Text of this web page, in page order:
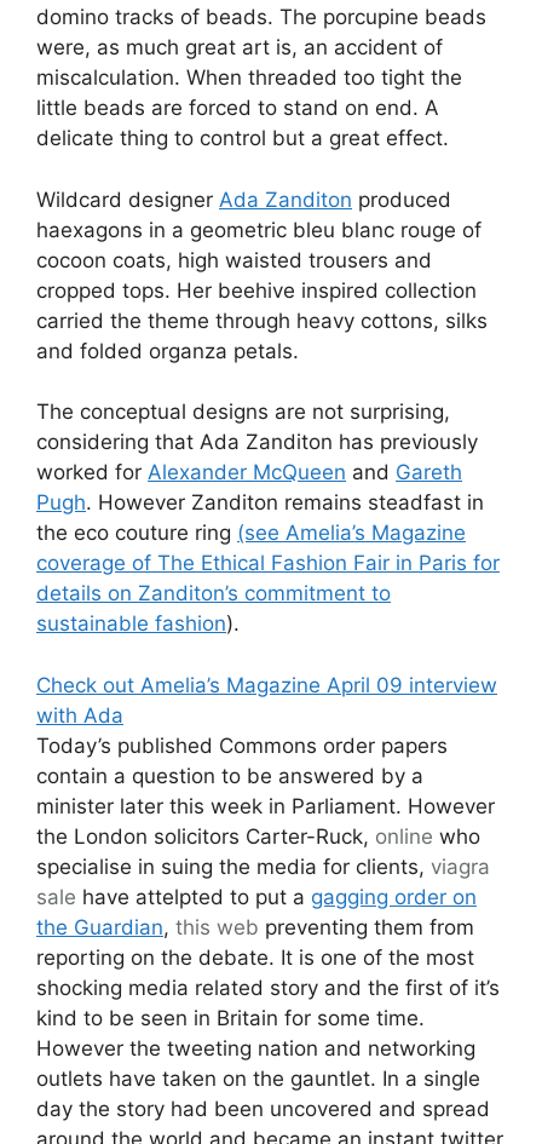
domino tracks of beads. The porcupine beads
were, as much great art is, an accident of
miscalculation. When threaded too tight the
little beads are forced to stand on end. A
delicate thing to control but a great effect.
Wildcard designer Ada Zanditon produced
haexagons in a geometric bleu blanc rouge of
cocoon coats, high waisted trousers and
cropped tops. Her beehive inspired collection
carried the theme through heavy cottons, silks
and folded organza petals.
The conceptual designs are not surprising,
considering that Ada Zanditon has previously
worked for Alexander McQueen and Gareth
Pugh. However Zanditon remains steadfast in
the eco couture ring (see Amelia’s Magazine
coverage of The Ethical Fashion Fair in Paris for
details on Zanditon’s commitment to
sustainable fashion).
Check out Amelia’s Magazine April 09 interview
with Ada
Today’s published Commons order papers
contain a question to be answered by a
minister later this week in Parliament. However
the London solicitors Carter-Ruck, online who
specialise in suing the media for clients, viagra
sale have attelpted to put a gagging order on
the Guardian, this web preventing them from
reporting on the debate. It is one of the most
shocking media related story and the first of it’s
kind to be seen in Britain for some time.
However the tweeting nation and networking
outlets have taken on the gauntlet. In a single
day the story had been uncovered and spread
around the world and became an instant twitter